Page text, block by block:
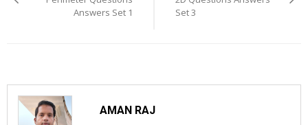
Answers Set 1
Set 3
AMAN RAJ